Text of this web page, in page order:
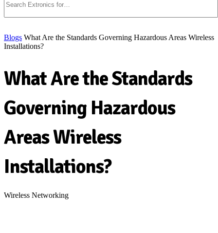
Blogs What Are the Standards Governing Hazardous Areas Wireless
Installations?
What Are the Standards
Governing Hazardous
Areas Wireless
Installations?
Wireless Networking